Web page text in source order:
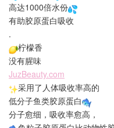
高达1000倍水份
有助胶原蛋白吸收
.
柠檬香
没有腥味
JuzBeauty.com
采用了人体吸收率高的
低分子鱼类胶原蛋白
分子愈细，吸收率愈高，